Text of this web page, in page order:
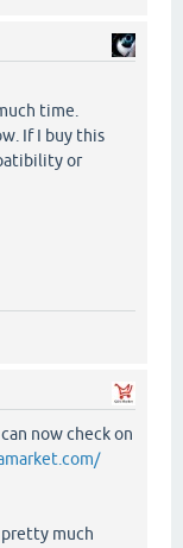
time.
If I buy this
or
now check on
pretty much